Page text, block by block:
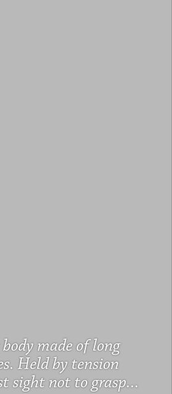
made of long
Held by tension
sight not to grasp...